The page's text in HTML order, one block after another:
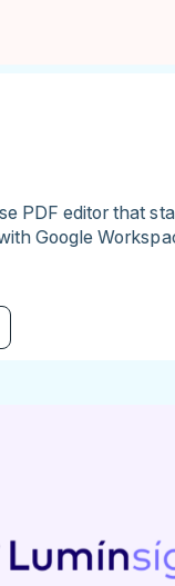
PDF editor that
Google